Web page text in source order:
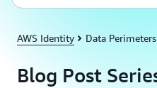
AWS Identity Data
Blog Post